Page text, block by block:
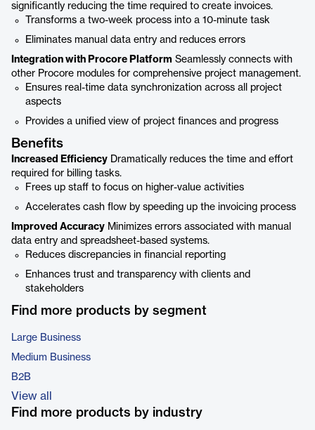
significantly reducing the time required to create invoices.
Transforms a two-week process into a 10-minute task
Eliminates manual data entry and reduces errors
Integration with Procore Platform Seamlessly connects with
other Procore modules for comprehensive project management.
Ensures real-time data synchronization across all project
aspects
Provides a unified view of project finances and progress
Benefits
Increased Efficiency Dramatically reduces the time and effort
required for billing tasks.
Frees up staff to focus on higher-value activities
Accelerates cash flow by speeding up the invoicing process
Improved Accuracy Minimizes errors associated with manual
data entry and spreadsheet-based systems.
Reduces discrepancies in financial reporting
Enhances trust and transparency with clients and
stakeholders
Find more products by segment
Large Business
Medium Business
B2B
View all
Find more products by industry